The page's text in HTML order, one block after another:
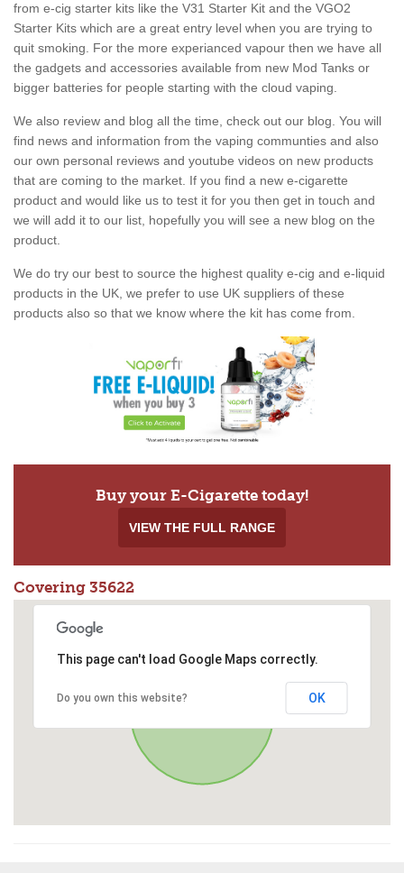
from e-cig starter kits like the V31 Starter Kit and the VGO2
Starter Kits which are a great entry level when you are trying to
quit smoking. For the more experianced vapour then we have all
the gadgets and accessories available from new Mod Tanks or
bigger batteries for people starting with the cloud vaping.
We also review and blog all the time, check out our blog. You will
find news and information from the vaping communties and also
our own personal reviews and youtube videos on new products
that are coming to the market. If you find a new e-cigarette
product and would like us to test it for you then get in touch and
we will add it to our list, hopefully you will see a new blog on the
product.
We do try our best to source the highest quality e-cig and e-liquid
products in the UK, we prefer to use UK suppliers of these
products also so that we know where the kit has come from.
Buy your E-Cigarette today!
VIEW THE FULL RANGE
Covering 35622
This page can't load Google Maps correctly.
Do you own this website? OK